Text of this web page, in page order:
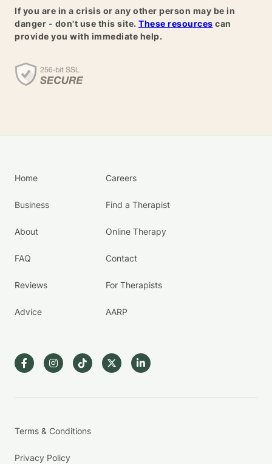
If you are in a crisis or any other person may be in
danger - don't use this site. These resources can
provide you with immediate help.
Home
Business
About
FAQ
Reviews
Advice
Careers
Find a Therapist
Online Therapy
Contact
For Therapists
AARP
Terms & Conditions
Privacy Policy